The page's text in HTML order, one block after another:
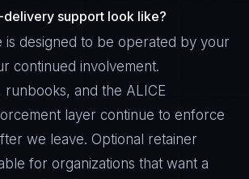
support look like?
is designed to be operated by your
continued involvement.
runbooks, and the ALICE
layer continue to enforce
we leave. Optional retainer
for organizations that want a